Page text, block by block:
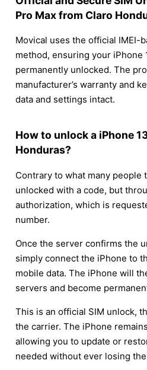
Pro Max from Claro
Movical uses the official IMEI-
method, ensuring your iPhone
permanently unlocked. The
manufacturer’s warranty and
data and settings intact.
How to unlock a iPhone
Honduras?
Contrary to what many people
unlocked with a code, but
authorization, which is
number.
Once the server confirms the
simply connect the iPhone to
mobile data. The iPhone will
servers and become
This is an official SIM unlock,
the carrier. The iPhone
allowing you to update or
needed without ever losing